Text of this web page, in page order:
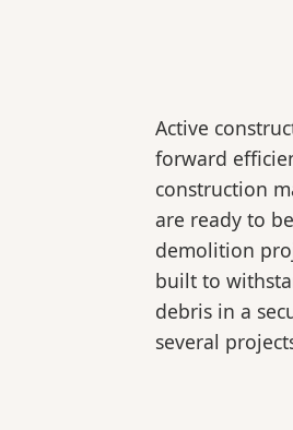
Active
forward
construction
are ready to
demolition
built to
debris in a
several